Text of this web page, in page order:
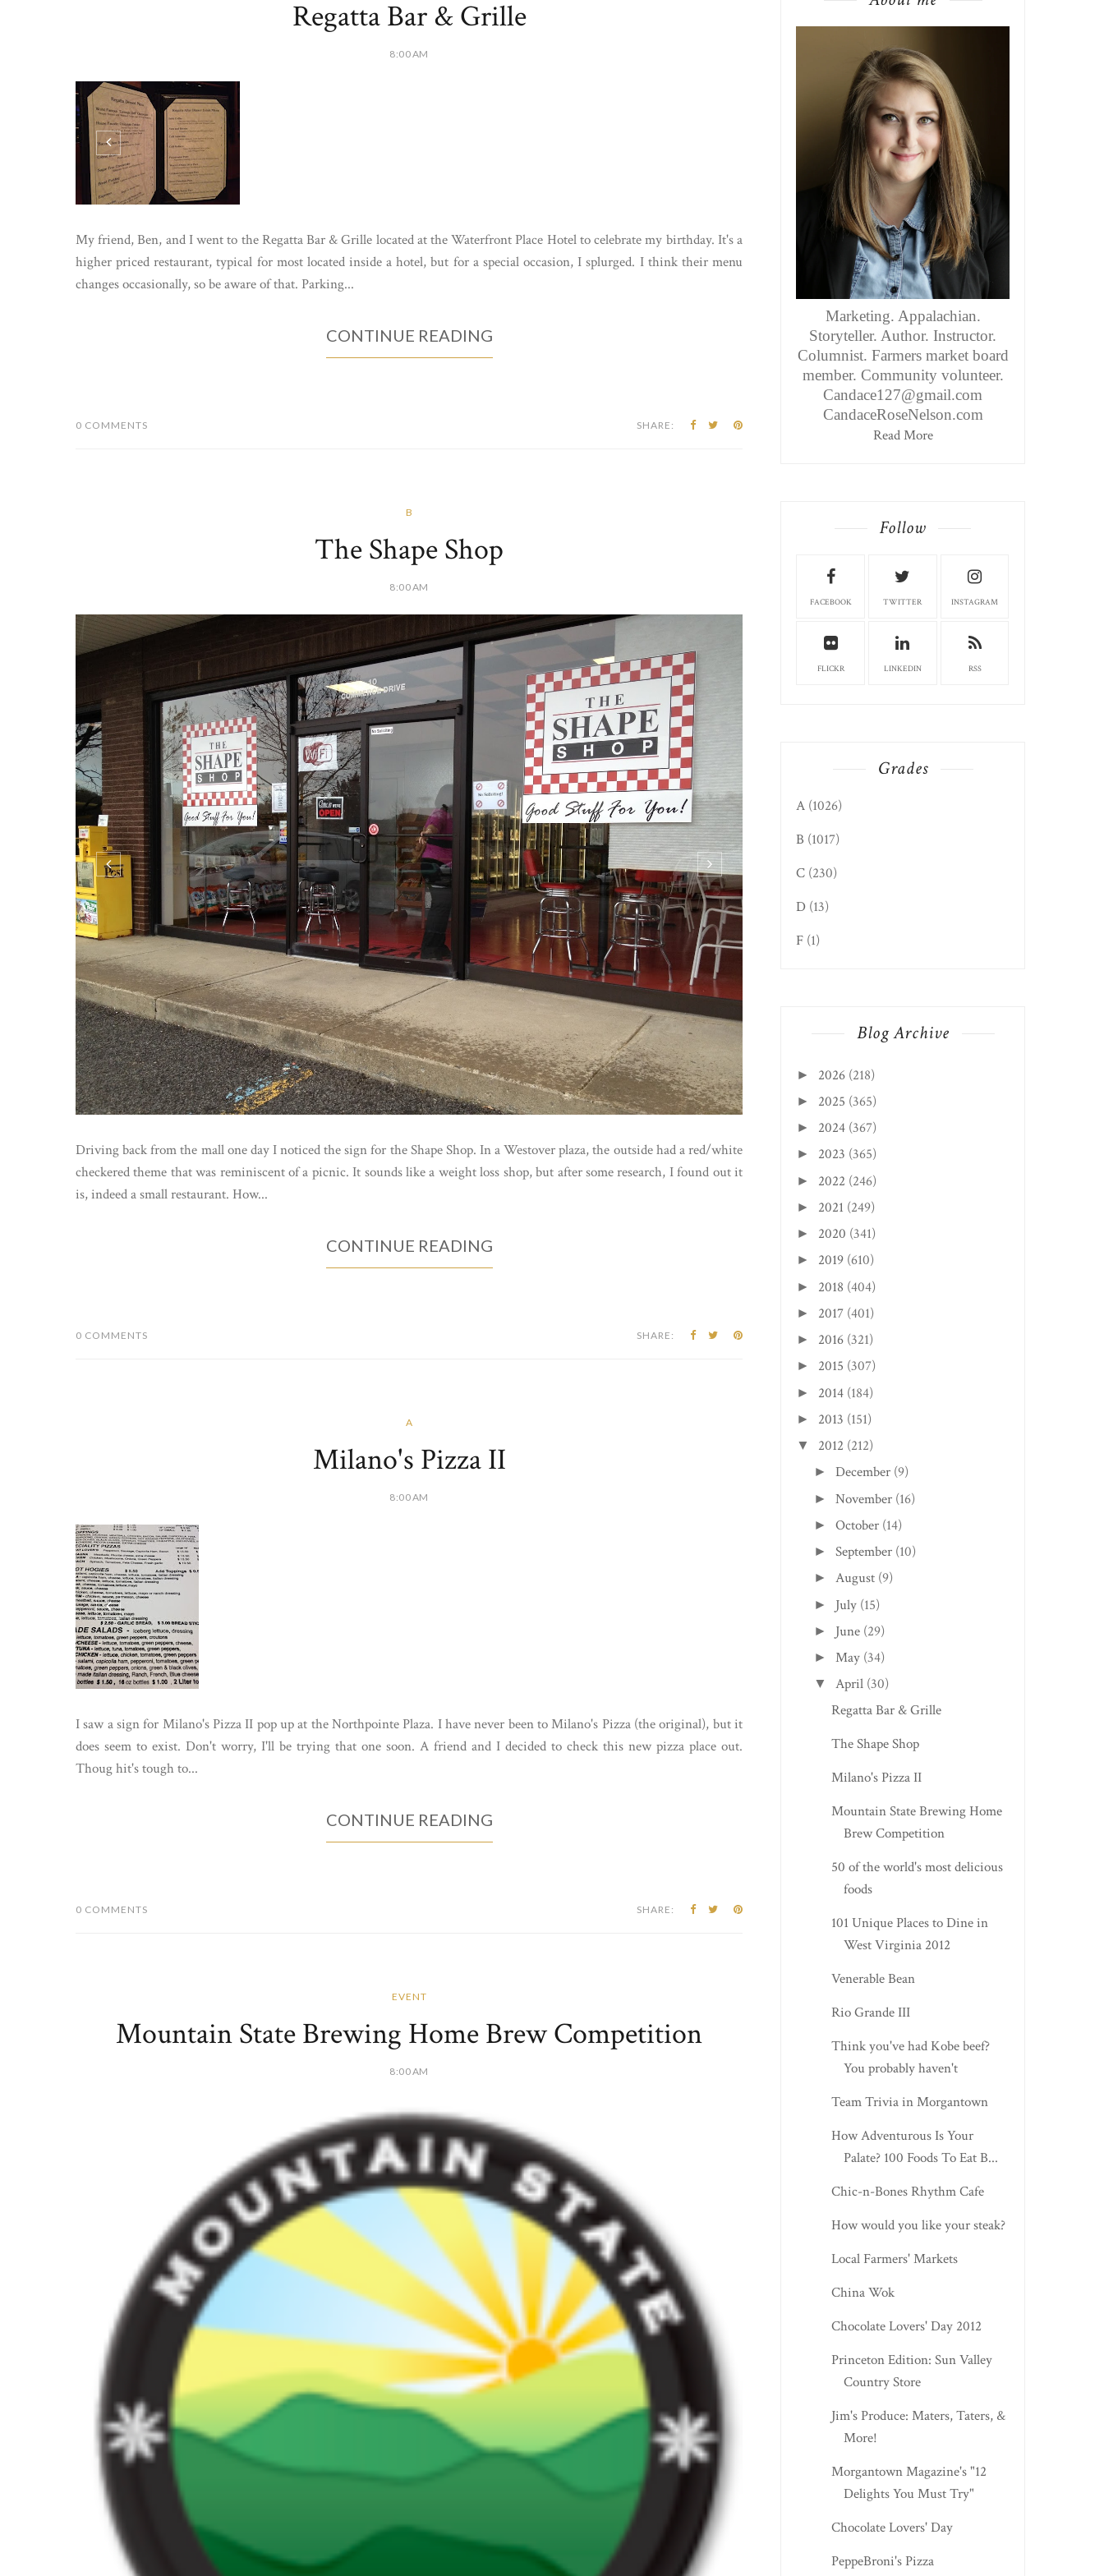
Regatta Bar & Grille
8:00 AM
My friend, Ben, and I went to the Regatta Bar & Grille located at the Waterfront Place Hotel to celebrate my birthday. It's a
higher priced restaurant, typical for most located inside a hotel, but for a special occasion, I splurged. I think their menu
changes occasionally, so be aware of that. Parking...
CONTINUE READING
0 COMMENTS SHARE:
B
The Shape Shop
8:00 AM
Driving back from the mall one day I noticed the sign for the Shape Shop. In a Westover plaza, the outside had a red/white
checkered theme that was reminiscent of a picnic. It sounds like a weight loss shop, but after some research, I found out it
is, indeed a small restaurant. How...
CONTINUE READING
0 COMMENTS SHARE:
A
Milano's Pizza II
8:00 AM
I saw a sign for Milano's Pizza II pop up at the Northpointe Plaza. I have never been to Milano's Pizza (the original), but it
does seem to exist. Don't worry, I'll be trying that one soon. A friend and I decided to check this new pizza place out.
Thoug hit's tough to...
CONTINUE READING
0 COMMENTS SHARE:
EVENT
Mountain State Brewing Home Brew Competition
8:00 AM
Marketing. Appalachian.
Storyteller. Author. Instructor.
Columnist. Farmers market board
member. Community volunteer.
Candace127@gmail.com
CandaceRoseNelson.com
Read More
Follow
FACEBOOK TWITTER INSTAGRAM
FLICKR LINKEDIN RSS
Grades
A (1026)
B (1017)
C (230)
D (13)
F (1)
Blog Archive
► 2026 (218)
► 2025 (365)
► 2024 (367)
► 2023 (365)
► 2022 (246)
► 2021 (249)
► 2020 (341)
► 2019 (610)
► 2018 (404)
► 2017 (401)
► 2016 (321)
► 2015 (307)
► 2014 (184)
► 2013 (151)
▼ 2012 (212)
► December (9)
► November (16)
► October (14)
► September (10)
► August (9)
► July (15)
► June (29)
► May (34)
▼ April (30)
Regatta Bar & Grille
The Shape Shop
Milano's Pizza II
Mountain State Brewing Home
Brew Competition
50 of the world's most delicious
foods
101 Unique Places to Dine in
West Virginia 2012
Venerable Bean
Rio Grande III
Think you've had Kobe beef?
You probably haven't
Team Trivia in Morgantown
How Adventurous Is Your
Palate? 100 Foods To Eat B...
Chic-n-Bones Rhythm Cafe
How would you like your steak?
Local Farmers' Markets
China Wok
Chocolate Lovers' Day 2012
Princeton Edition: Sun Valley
Country Store
Jim's Produce: Maters, Taters, &
More!
Morgantown Magazine's "12
Delights You Must Try"
Chocolate Lovers' Day
PeppeBroni's Pizza